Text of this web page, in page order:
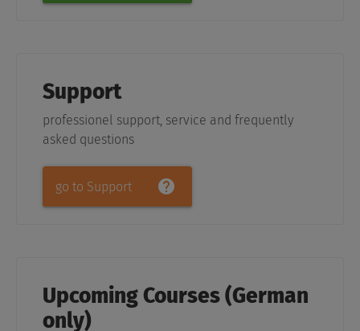
Support
professionel support, service and frequently
asked questions
go to Support
Upcoming Courses (German
only)